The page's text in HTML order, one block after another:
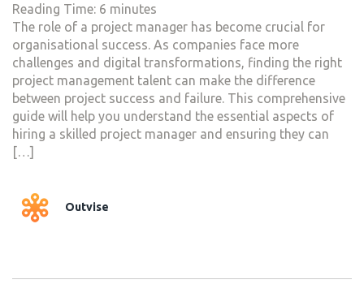
Reading Time: 6 minutes
The role of a project manager has become crucial for
organisational success. As companies face more
challenges and digital transformations, finding the right
project management talent can make the difference
between project success and failure. This comprehensive
guide will help you understand the essential aspects of
hiring a skilled project manager and ensuring they can
[…]
Outvise